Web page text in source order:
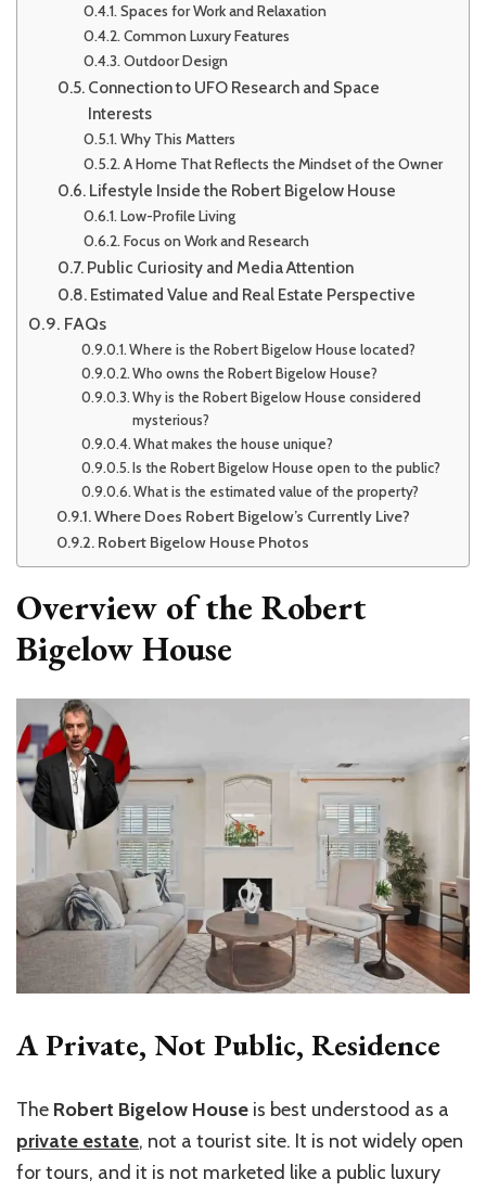
Spaces for Work and Relaxation
Common Luxury Features
Outdoor Design
Connection to UFO Research and Space
Interests
Why This Matters
A Home That Reflects the Mindset of the Owner
Lifestyle Inside the Robert Bigelow House
Low-Profile Living
Focus on Work and Research
Public Curiosity and Media Attention
Estimated Value and Real Estate Perspective
FAQs
Where is the Robert Bigelow House located?
Who owns the Robert Bigelow House?
Why is the Robert Bigelow House considered
mysterious?
What makes the house unique?
Is the Robert Bigelow House open to the public?
What is the estimated value of the property?
Where Does Robert Bigelow’s Currently Live?
Robert Bigelow House Photos
Overview of the Robert
Bigelow House
A Private, Not Public, Residence
The Robert Bigelow House is best understood as a
private estate, not a tourist site. It is not widely open
for tours, and it is not marketed like a public luxury